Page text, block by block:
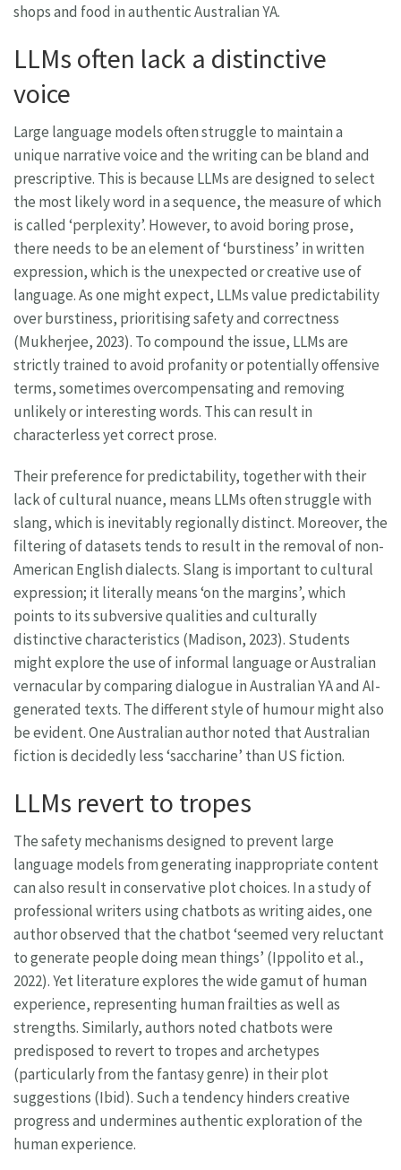
shops and food in authentic Australian YA.
LLMs often lack a distinctive
voice
Large language models often struggle to maintain a
unique narrative voice and the writing can be bland and
prescriptive. This is because LLMs are designed to select
the most likely word in a sequence, the measure of which
is called ‘perplexity’. However, to avoid boring prose,
there needs to be an element of ‘burstiness’ in written
expression, which is the unexpected or creative use of
language. As one might expect, LLMs value predictability
over burstiness, prioritising safety and correctness
(Mukherjee, 2023). To compound the issue, LLMs are
strictly trained to avoid profanity or potentially offensive
terms, sometimes overcompensating and removing
unlikely or interesting words. This can result in
characterless yet correct prose.
Their preference for predictability, together with their
lack of cultural nuance, means LLMs often struggle with
slang, which is inevitably regionally distinct. Moreover, the
filtering of datasets tends to result in the removal of non-
American English dialects. Slang is important to cultural
expression; it literally means ‘on the margins’, which
points to its subversive qualities and culturally
distinctive characteristics (Madison, 2023). Students
might explore the use of informal language or Australian
vernacular by comparing dialogue in Australian YA and AI-
generated texts. The different style of humour might also
be evident. One Australian author noted that Australian
fiction is decidedly less ‘saccharine’ than US fiction.
LLMs revert to tropes
The safety mechanisms designed to prevent large
language models from generating inappropriate content
can also result in conservative plot choices. In a study of
professional writers using chatbots as writing aides, one
author observed that the chatbot ‘seemed very reluctant
to generate people doing mean things’ (Ippolito et al.,
2022). Yet literature explores the wide gamut of human
experience, representing human frailties as well as
strengths. Similarly, authors noted chatbots were
predisposed to revert to tropes and archetypes
(particularly from the fantasy genre) in their plot
suggestions (Ibid). Such a tendency hinders creative
progress and undermines authentic exploration of the
human experience.